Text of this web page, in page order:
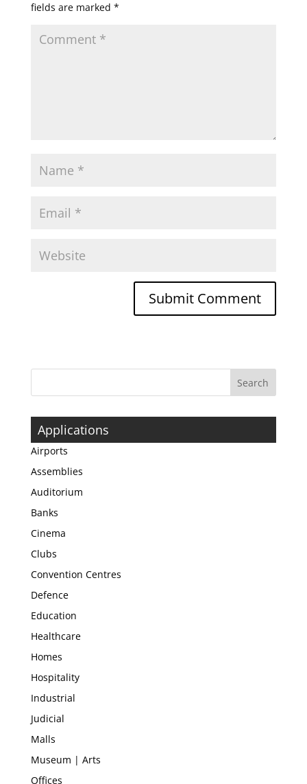
fields are marked *
Applications
Airports
Assemblies
Auditorium
Banks
Cinema
Clubs
Convention Centres
Defence
Education
Healthcare
Homes
Hospitality
Industrial
Judicial
Malls
Museum | Arts
Offices